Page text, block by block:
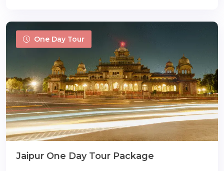
One Day Tour
Jaipur One Day Tour Package